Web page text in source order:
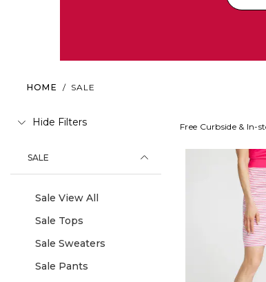
HOME / SALE
Hide Filters
SALE
Sale View All
Sale Tops
Sale Sweaters
Sale Pants
Free Curbside & In-